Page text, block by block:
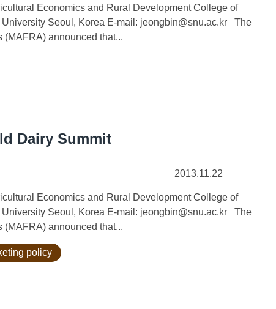
Economics and Rural Development College of
Seoul, Korea E-mail: jeongbin@snu.ac.kr The
(MAFRA) announced that...
Dairy Summit
2013.11.22
Economics and Rural Development College of
Seoul, Korea E-mail: jeongbin@snu.ac.kr The
(MAFRA) announced that...
policy